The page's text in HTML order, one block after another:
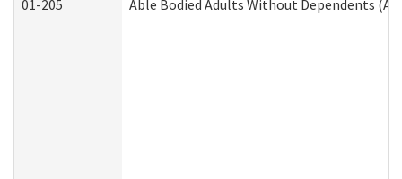
01-205 Able Bodied Adults Without Dependents